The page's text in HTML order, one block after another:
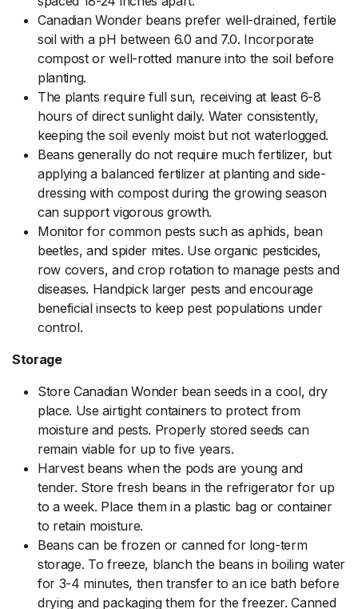
Canadian Wonder beans prefer well-drained, fertile
soil with a pH between 6.0 and 7.0. Incorporate
compost or well-rotted manure into the soil before
planting.
The plants require full sun, receiving at least 6-8
hours of direct sunlight daily. Water consistently,
keeping the soil evenly moist but not waterlogged.
Beans generally do not require much fertilizer, but
applying a balanced fertilizer at planting and side-
dressing with compost during the growing season
can support vigorous growth.
Monitor for common pests such as aphids, bean
beetles, and spider mites. Use organic pesticides,
row covers, and crop rotation to manage pests and
diseases. Handpick larger pests and encourage
beneficial insects to keep pest populations under
control.
Storage
Store Canadian Wonder bean seeds in a cool, dry
place. Use airtight containers to protect from
moisture and pests. Properly stored seeds can
remain viable for up to five years.
Harvest beans when the pods are young and
tender. Store fresh beans in the refrigerator for up
to a week. Place them in a plastic bag or container
to retain moisture.
Beans can be frozen or canned for long-term
storage. To freeze, blanch the beans in boiling water
for 3-4 minutes, then transfer to an ice bath before
drying and packaging them for the freezer. Canned